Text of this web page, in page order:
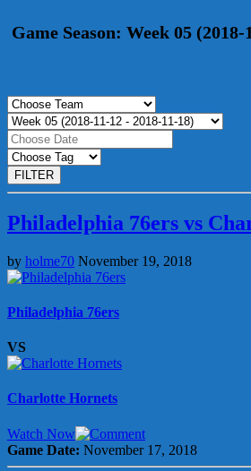
Game Season: Week 05 (2018-
Philadelphia 76ers vs
by holme70 November 19, 2018
Philadelphia 76ers
VS
Charlotte Hornets
Watch Now
Game Date: November 17, 2018